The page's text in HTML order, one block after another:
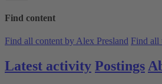
Find content
Find all content by Alex Presland Find all
Latest activity Postings